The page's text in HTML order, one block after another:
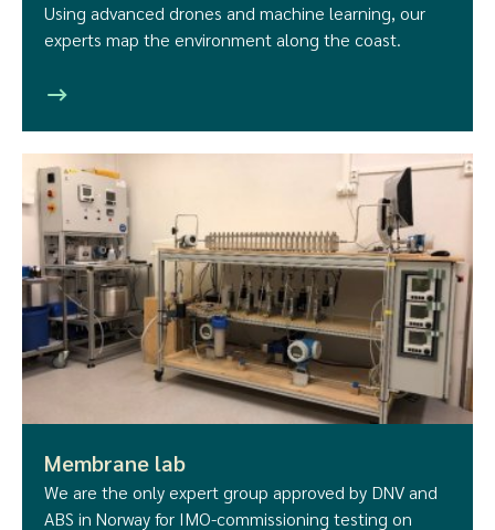
Using advanced drones and machine learning, our
experts map the environment along the coast.
Membrane lab
We are the only expert group approved by DNV and
ABS in Norway for IMO-commissioning testing on